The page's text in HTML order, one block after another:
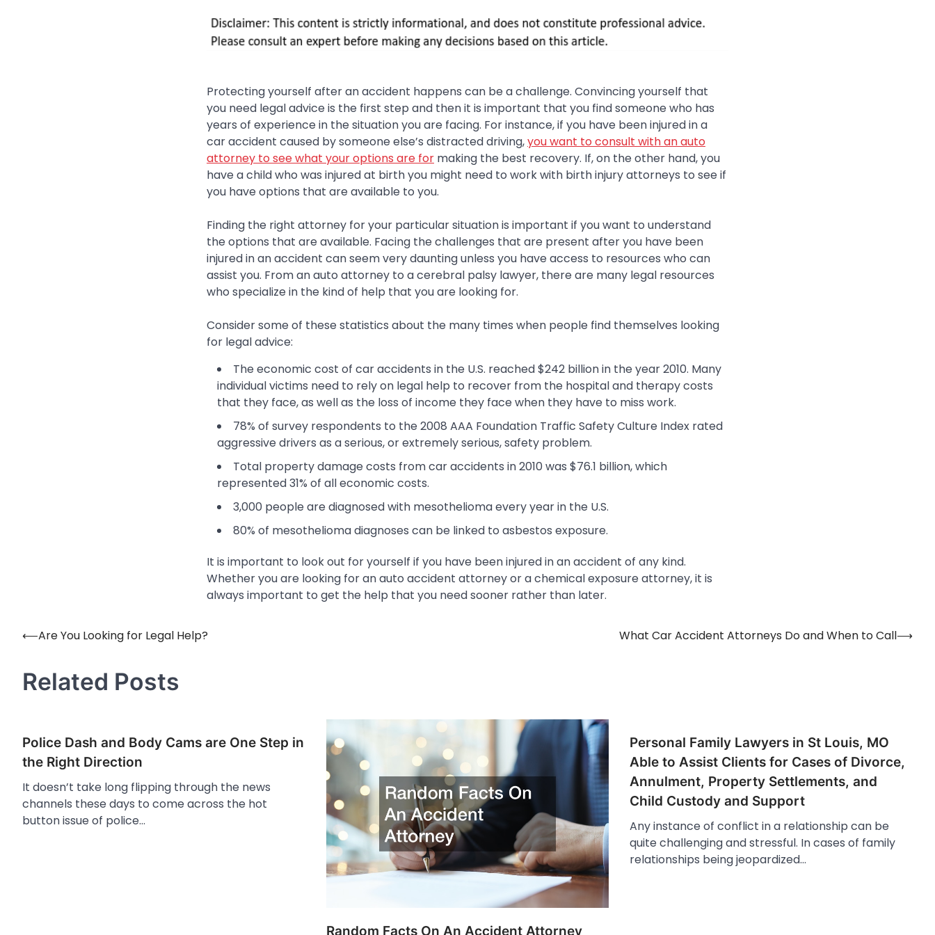
Protecting yourself after an accident happens can be a challenge. Convincing yourself that
you need legal advice is the first step and then it is important that you find someone who has
years of experience in the situation you are facing. For instance, if you have been injured in a
car accident caused by someone else’s distracted driving,you want to consult with an auto
attorney to see what your options are for making the best recovery. If, on the other hand, you
have a child who was injured at birth you might need to work with birth injury attorneys to see if
you have options that are available to you.
Finding the right attorney for your particular situation is important if you want to understand
the options that are available. Facing the challenges that are present after you have been
injured in an accident can seem very daunting unless you have access to resources who can
assist you. From an auto attorney to a cerebral palsy lawyer, there are many legal resources
who specialize in the kind of help that you are looking for.
Consider some of these statistics about the many times when people find themselves looking
for legal advice:
The economic cost of car accidents in the U.S. reached $242 billion in the year 2010. Many
individual victims need to rely on legal help to recover from the hospital and therapy costs
that they face, as well as the loss of income they face when they have to miss work.
78% of survey respondents to the 2008 AAA Foundation Traffic Safety Culture Index rated
aggressive drivers as a serious, or extremely serious, safety problem.
Total property damage costs from car accidents in 2010 was $76.1 billion, which
represented 31% of all economic costs.
3,000 people are diagnosed with mesothelioma every year in the U.S.
80% of mesothelioma diagnoses can be linked to asbestos exposure.
It is important to look out for yourself if you have been injured in an accident of any kind.
Whether you are looking for an auto accident attorney or a chemical exposure attorney, it is
always important to get the help that you need sooner rather than later.
Post
⟵Are You Looking for Legal Help? What Car Accident Attorneys Do and When to Call⟶
Related Posts
Police Dash and Body Cams are One Step in
the Right Direction
It doesn’t take long flipping through the news
channels these days to come across the hot
button issue of police…
Random Facts On An Accident Attorney
Personal Family Lawyers in St Louis, MO
Able to Assist Clients for Cases of Divorce,
Annulment, Property Settlements, and
Child Custody and Support
Any instance of conflict in a relationship can be
quite challenging and stressful. In cases of family
relationships being jeopardized…